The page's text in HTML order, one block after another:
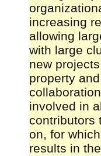
increasing
allowing
with large
new
property
involved in
contributors
on, for
results in